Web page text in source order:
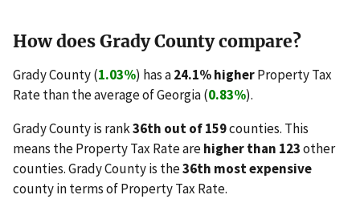
How does Grady County compare?
Grady County (1.03%) has a24.1% higherProperty Tax
Rate than the average of Georgia (0.83%).
Grady County is rank36th out of 159counties. This
means the Property Tax Rate arehigher than 123other
counties. Grady County is the36th most expensive
county in terms of Property Tax Rate.